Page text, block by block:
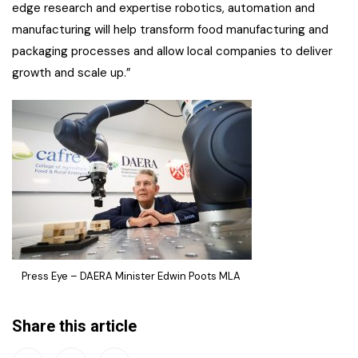
edge research and expertise robotics, automation and
manufacturing will help transform food manufacturing and
packaging processes and allow local companies to deliver
growth and scale up.”
Press Eye – DAERA Minister Edwin Poots MLA
Share this article